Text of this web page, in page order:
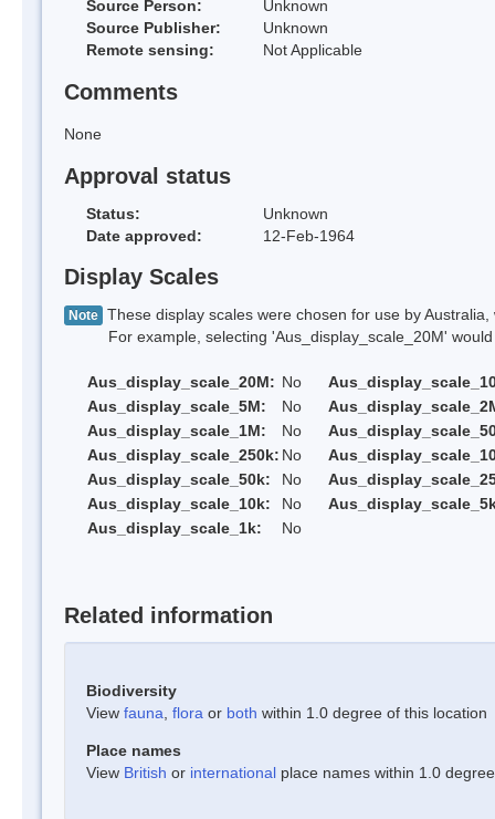
Source Person:
Unknown
Source Publisher:
Unknown
Remote sensing:
Not Applicable
Comments
None
Approval status
Status:
Unknown
Date approved:
12-Feb-1964
Display Scales
Note These display scales were chosen for use by
For example, selecting 'Aus_display_scale_20M' would
Aus_display_scale_20M: No
Aus_display_scale_5M:
No
Aus_display_scale_1M:
No
Aus_display_scale_250k: No
Aus_display_scale_50k:
No
Aus_display_scale_10k:
No
Aus_display_scale_1k:
No
Related information
Biodiversity
View fauna flora or both within 1.0 degree of this location
Place names
View British or international place names within 1.0